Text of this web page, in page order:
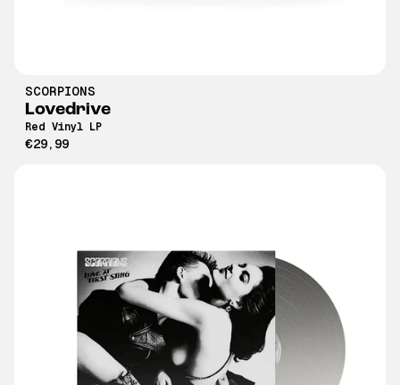
SCORPIONS
Lovedrive
Red Vinyl LP
€29,99